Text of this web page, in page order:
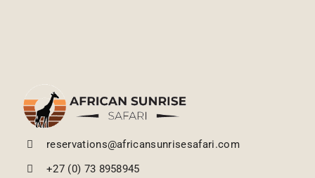
reservations@africansunrisesafari.com
+27 (0) 73 8958945